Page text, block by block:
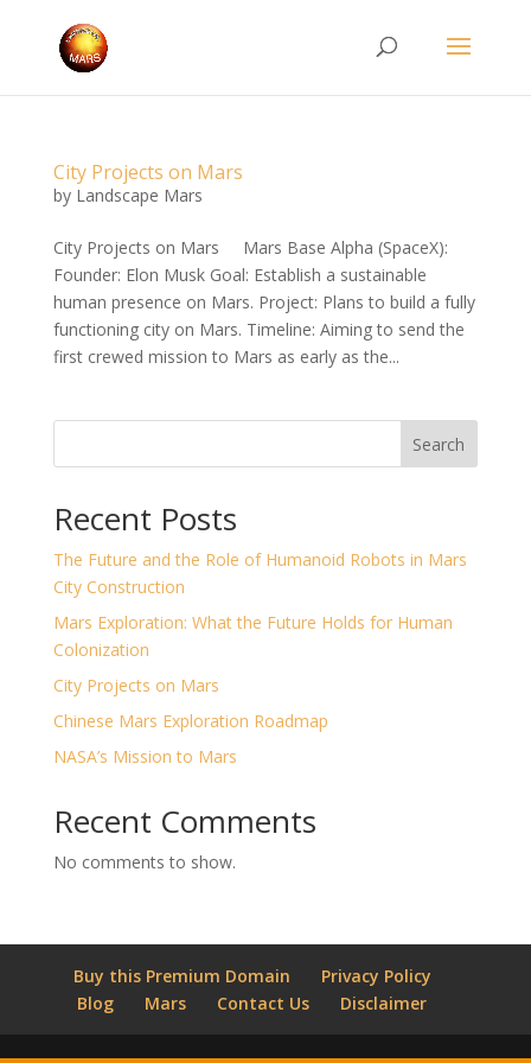
City Projects on Mars
by Landscape Mars
City Projects on Mars Mars Base Alpha (SpaceX):
Founder: Elon Musk Goal: Establish a sustainable
human presence on Mars. Project: Plans to build a fully
functioning city on Mars. Timeline: Aiming to send the
first crewed mission to Mars as early as the...
Search
Recent Posts
The Future and the Role of Humanoid Robots in Mars
City Construction
Mars Exploration: What the Future Holds for Human
Colonization
City Projects on Mars
Chinese Mars Exploration Roadmap
NASA’s Mission to Mars
Recent Comments
No comments to show.
Buy this Premium Domain
Privacy Policy
Blog
Mars Contact Us Disclaimer